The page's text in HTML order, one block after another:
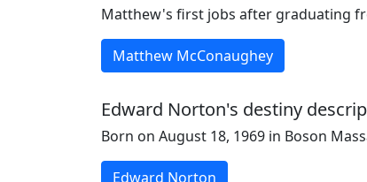
Matthew's first jobs after graduating
Matthew McConaughey
Edward Norton's destiny
Born on August 18, 1969 in Boson
Edward Norton